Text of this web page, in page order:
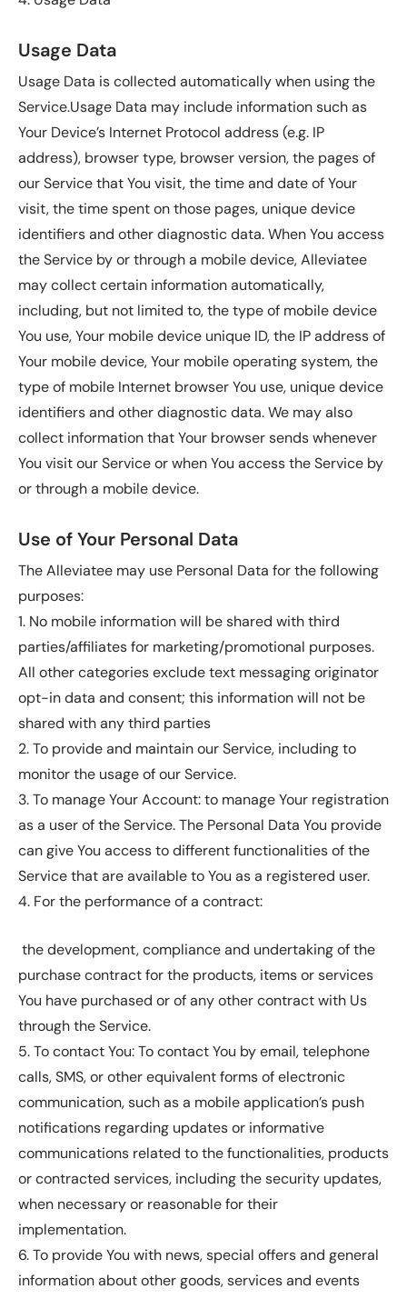
Usage Data
Usage Data is collected automatically when using the
Service.Usage Data may include information such as
Your Device’s Internet Protocol address (e.g. IP
address), browser type, browser version, the pages of
our Service that You visit, the time and date of Your
visit, the time spent on those pages, unique device
identifiers and other diagnostic data. When You access
the Service by or through a mobile device, Alleviatee
may collect certain information automatically,
including, but not limited to, the type of mobile device
You use, Your mobile device unique ID, the IP address of
Your mobile device, Your mobile operating system, the
type of mobile Internet browser You use, unique device
identifiers and other diagnostic data. We may also
collect information that Your browser sends whenever
You visit our Service or when You access the Service by
or through a mobile device.
Use of Your Personal Data
The Alleviatee may use Personal Data for the following
purposes:
1. No mobile information will be shared with third
parties/affiliates for marketing/promotional purposes.
All other categories exclude text messaging originator
opt-in data and consent; this information will not be
shared with any third parties
2. To provide and maintain our Service, including to
monitor the usage of our Service.
3. To manage Your Account: to manage Your registration
as a user of the Service. The Personal Data You provide
can give You access to different functionalities of the
Service that are available to You as a registered user.
4. For the performance of a contract:
the development, compliance and undertaking of the
purchase contract for the products, items or services
You have purchased or of any other contract with Us
through the Service.
5. To contact You: To contact You by email, telephone
calls, SMS, or other equivalent forms of electronic
communication, such as a mobile application’s push
notifications regarding updates or informative
communications related to the functionalities, products
or contracted services, including the security updates,
when necessary or reasonable for their
implementation.
6. To provide You with news, special offers and general
information about other goods, services and events